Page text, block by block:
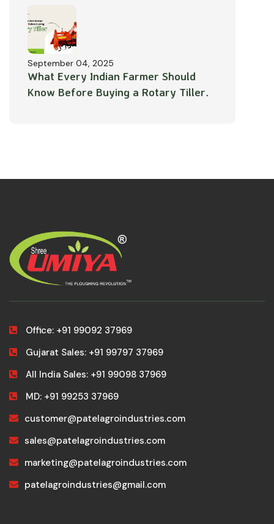
September 04, 2025
What Every Indian Farmer Should
Know Before Buying a Rotary Tiller.
Office: +91 99092 37969
Gujarat Sales: +91 99797 37969
All India Sales: +91 99098 37969
MD: +91 99253 37969
customer@patelagroindustries.com
sales@patelagroindustries.com
marketing@patelagroindustries.com
patelagroindustries@gmail.com